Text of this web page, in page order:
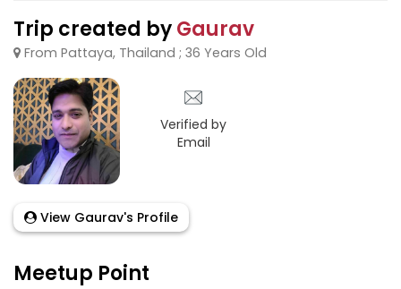
Trip created byGaurav
From Pattaya, Thailand ; 36 Years Old
Verified by
Email
View Gaurav's Profile
Meetup Point